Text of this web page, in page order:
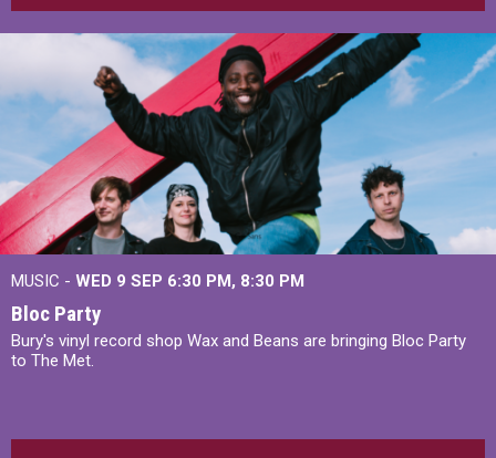
MUSIC - WED 9 SEP 6:30 PM, 8:30 PM
Bloc Party
Bury's vinyl record shop Wax and Beans are bringing Bloc Party
to The Met.